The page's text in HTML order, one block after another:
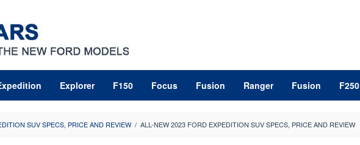
Explorer F150 Focus Fusion Ranger Fusion F250
SUV SPECS, PRICE AND REVIEW / ALL-NEW 2023 FORD EXPEDITION SUV SPECS, PRICE AND REVIEW